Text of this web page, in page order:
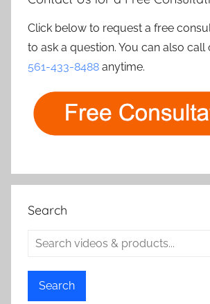
Click below to request a free
to ask a question. You can also call
561-433-8488 anytime.
Search
Search